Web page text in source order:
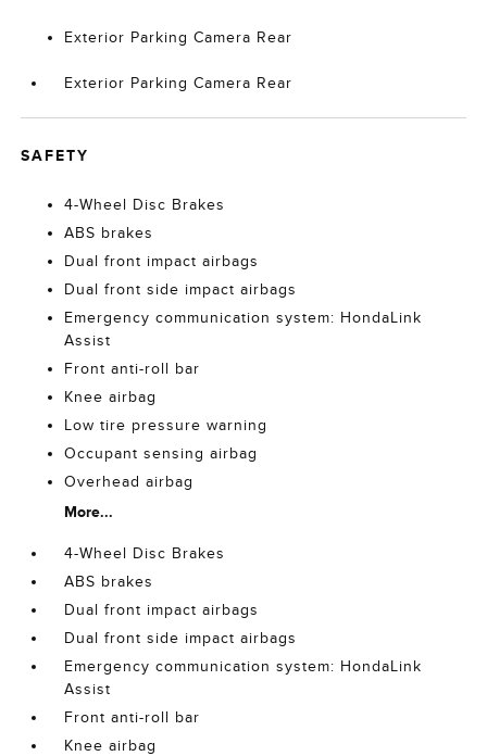
Exterior Parking Camera Rear
Exterior Parking Camera Rear
SAFETY
4-Wheel Disc Brakes
ABS brakes
Dual front impact airbags
Dual front side impact airbags
Emergency communication system: HondaLink
Assist
Front anti-roll bar
Knee airbag
Low tire pressure warning
Occupant sensing airbag
Overhead airbag
More...
4-Wheel Disc Brakes
ABS brakes
Dual front impact airbags
Dual front side impact airbags
Emergency communication system: HondaLink
Assist
Front anti-roll bar
Knee airbag